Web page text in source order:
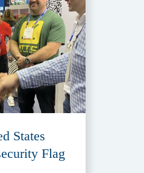
States
Flag